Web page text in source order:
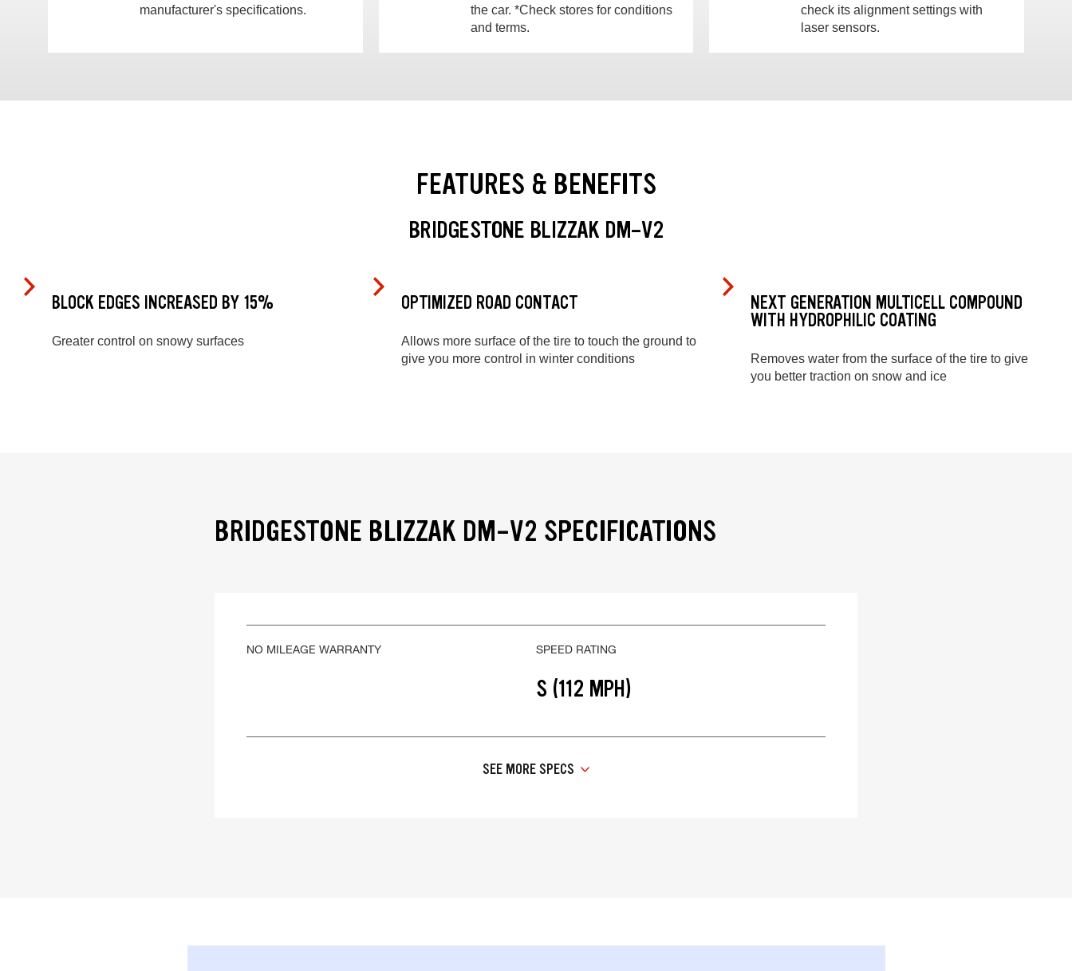
manufacturer's specifications.
the car. *Check stores for conditions
and terms.
check its alignment settings with
laser sensors.
FEATURES & BENEFITS
BRIDGESTONE BLIZZAK DM-V2
BLOCK EDGES INCREASED BY 15%
Greater control on snowy surfaces
OPTIMIZED ROAD CONTACT
Allows more surface of the tire to touch the ground to
give you more control in winter conditions
NEXT GENERATION MULTICELL COMPOUND
WITH HYDROPHILIC COATING
Removes water from the surface of the tire to give
you better traction on snow and ice
BRIDGESTONE BLIZZAK DM-V2 SPECIFICATIONS
NO MILEAGE WARRANTY SPEED RATING
S (112 MPH)
SEE MORE SPECS